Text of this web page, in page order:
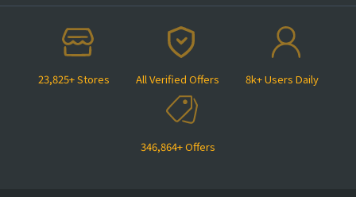
23,825+ Stores All Verified Offers 8k+ Users Daily
346,864+ Offers